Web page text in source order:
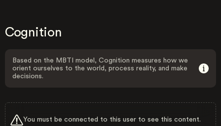
Cognition
Based on the MBTI model, Cognition measures how we
orient ourselves to the world, process reality, and make
decisions.
You must be connected to this user to see this content.